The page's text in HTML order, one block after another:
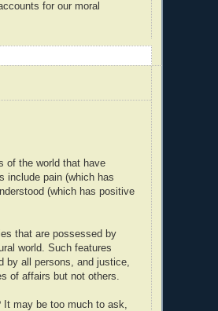
for our moral
of the world that have
include pain (which has
(which has positive
that are possessed by
world. Such features
by all persons, and justice,
of affairs but not others.
It may be too much to ask,